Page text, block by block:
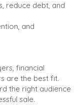
reduce debt, and
and
financial
are the best fit.
the right audience
sale.